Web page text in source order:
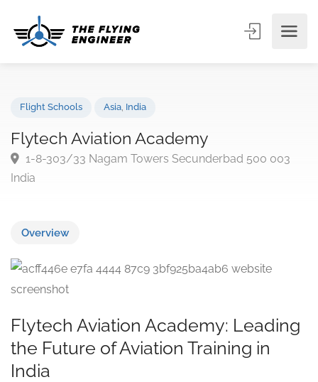
Flytech Aviation Academy
1-8-303/33 Nagam Towers Secunderbad 500 003
Overview
Flytech Aviation Academy: Leading
the Future of Aviation Training in
India